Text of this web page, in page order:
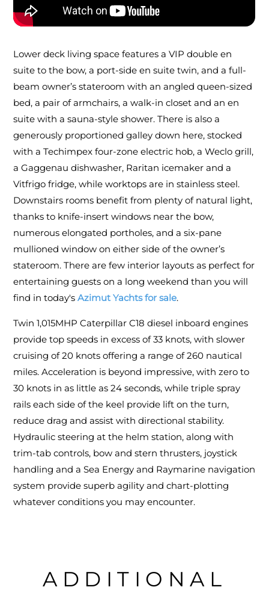
Lower deck living space features a VIP double en
suite to the bow, a port-side en suite twin, and a full-
beam owner’s stateroom with an angled queen-sized
bed, a pair of armchairs, a walk-in closet and an en
suite with a sauna-style shower. There is also a
generously proportioned galley down here, stocked
with a Techimpex four-zone electric hob, a Weclo grill,
a Gaggenau dishwasher, Raritan icemaker and a
Vitfrigo fridge, while worktops are in stainless steel.
Downstairs rooms benefit from plenty of natural light,
thanks to knife-insert windows near the bow,
numerous elongated portholes, and a six-pane
mullioned window on either side of the owner’s
stateroom. There are few interior layouts as perfect for
entertaining guests on a long weekend than you will
find in today'sAzimut Yachts for sale.
Twin 1,015MHP Caterpillar C18 diesel inboard engines
provide top speeds in excess of 33 knots, with slower
cruising of 20 knots offering a range of 260 nautical
miles. Acceleration is beyond impressive, with zero to
30 knots in as little as 24 seconds, while triple spray
rails each side of the keel provide lift on the turn,
reduce drag and assist with directional stability.
Hydraulic steering at the helm station, along with
trim-tab controls, bow and stern thrusters, joystick
handling and a Sea Energy and Raymarine navigation
system provide superb agility and chart-plotting
whatever conditions you may encounter.
ADDITIONAL